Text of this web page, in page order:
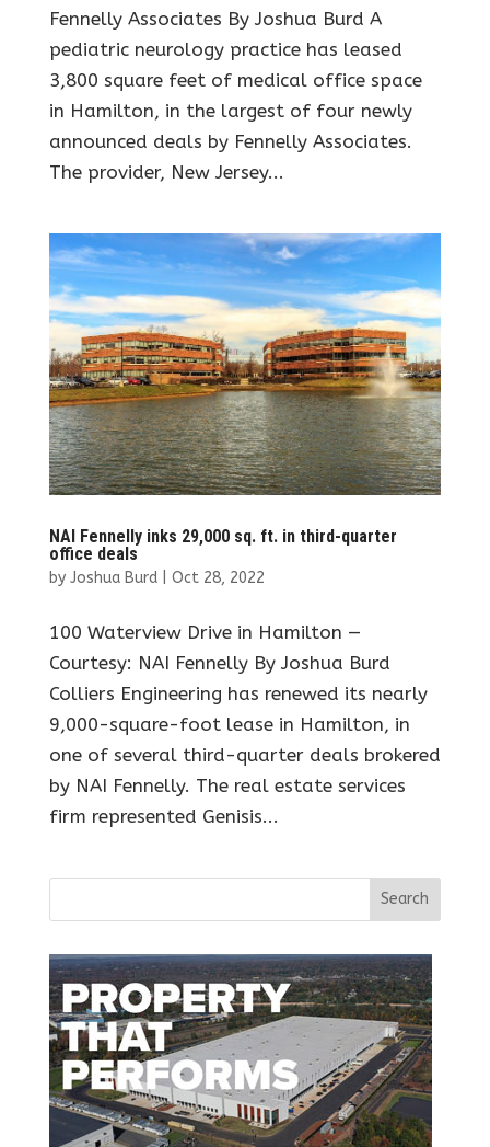
Fennelly Associates By Joshua Burd A
pediatric neurology practice has leased
3,800 square feet of medical office space
in Hamilton, in the largest of four newly
announced deals by Fennelly Associates.
The provider, New Jersey...
NAI Fennelly inks 29,000 sq. ft. in third-quarter
office deals
by Joshua Burd| Oct 28, 2022
100 Waterview Drive in Hamilton —
Courtesy: NAI Fennelly By Joshua Burd
Colliers Engineering has renewed its nearly
9,000-square-foot lease in Hamilton, in
one of several third-quarter deals brokered
by NAI Fennelly. The real estate services
firm represented Genisis...